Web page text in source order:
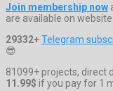
Join membership now
are available on website.
29332+Telegram
😎
81099+ projects, direct
11.99$ if you pay for 1